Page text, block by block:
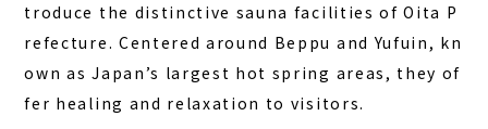
troduce the distinctive sauna facilities of Oita P
refecture. Centered around Beppu and Yufuin, kn
own as Japan’s largest hot spring areas, they of
fer healing and relaxation to visitors.